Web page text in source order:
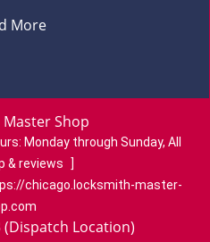
More
Shop
Monday through Sunday, All
& reviews
]
chicago.locksmith-master-
(Dispatch Location)